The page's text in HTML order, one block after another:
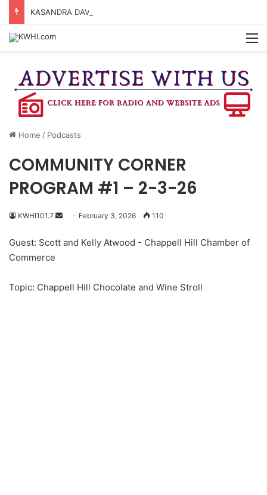
Home / Podcasts
COMMUNITY CORNER
PROGRAM #1 – 2-3-26
KWHI101.7
Send
email
February 3, 2026 110
Guest: Scott and Kelly Atwood - Chappell Hill Chamber of
Commerce
Topic: Chappell Hill Chocolate and Wine Stroll